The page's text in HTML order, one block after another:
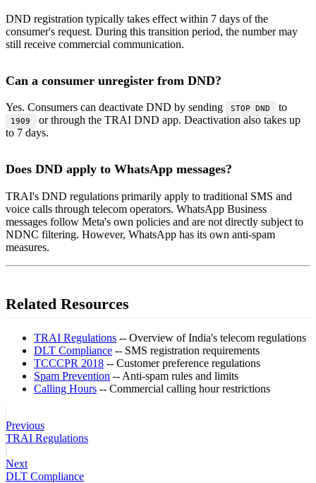
DND registration typically takes effect within 7 days of the
consumer's request. During this transition period, the number may
still receive commercial communication.
Can a consumer unregister from DND?
Yes. Consumers can deactivate DND by sending STOP DND to
1909
or through the TRAI DND app. Deactivation also takes up
to 7 days.
Does DND apply to WhatsApp messages?
TRAI's DND regulations primarily apply to traditional SMS and
voice calls through telecom operators. WhatsApp Business
messages follow Meta's own policies and are not directly subject to
NDNC filtering. However, WhatsApp has its own anti-spam
measures.
Related Resources
TRAI Regulations -- Overview of India's telecom regulations
DLT Compliance -- SMS registration requirements
TCCCPR 2018 -- Customer preference regulations
Spam Prevention -- Anti-spam rules and limits
Calling Hours -- Commercial calling hour restrictions
Previous
TRAI Regulations
Next
DLT Compliance